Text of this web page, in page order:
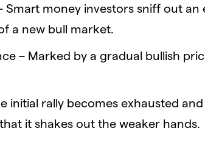
Smart money investors sniff out
a new bull market.
– Marked by a gradual bullish
initial rally becomes exhausted
it shakes out the weaker hands.